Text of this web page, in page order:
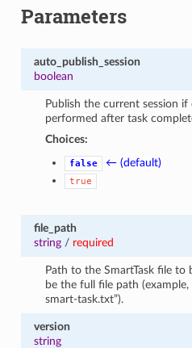
Parameters
auto_publish_session
boolean
Publish the current session if
performed after task
Choices:
false ← (default)
true
file_path
string/ required
Path to the SmartTask file to
be the full file path
smart-task.txt”).
version
string